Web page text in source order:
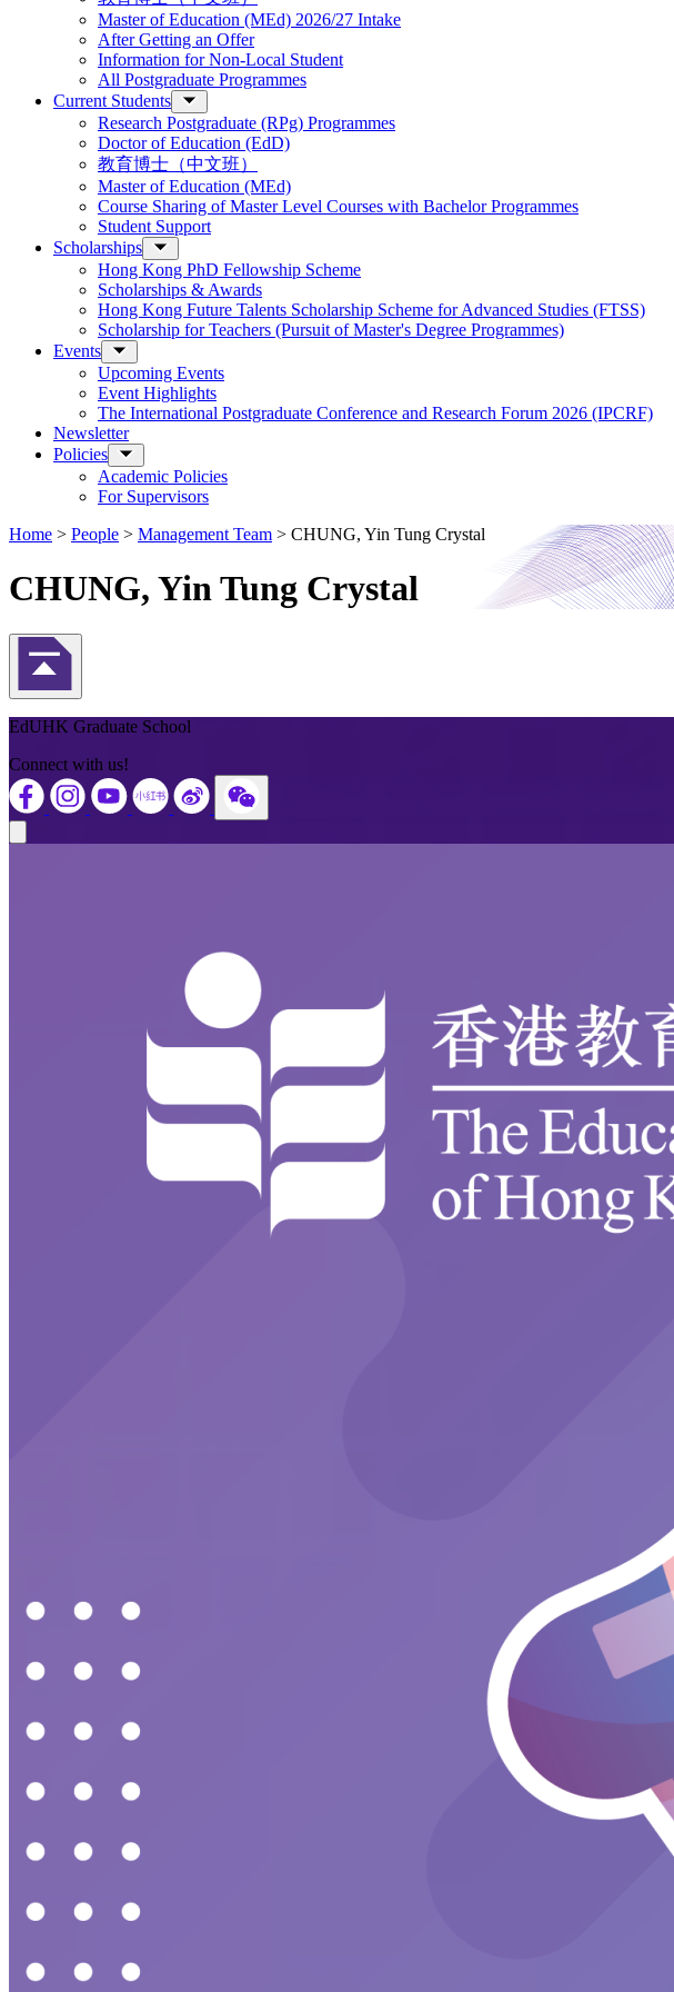
Master of Education (MEd) 2026/27 Intake
After Getting an Offer
Information for Non-Local Student
All Postgraduate Programmes
Current Students
Research Postgraduate (RPg) Programmes
Doctor of Education (EdD)
教育博士（中文班）
Master of Education (MEd)
Course Sharing of Master Level Courses with Bachelor Programmes
Student Support
Scholarships
Hong Kong PhD Fellowship Scheme
Scholarships & Awards
Hong Kong Future Talents Scholarship Scheme for Advanced Studies (FTSS)
Scholarship for Teachers (Pursuit of Master's Degree Programmes)
Events
Upcoming Events
Event Highlights
The International Postgraduate Conference and Research Forum 2026 (IPCRF)
Newsletter
Policies
Academic Policies
For Supervisors
Home > People > Management Team > CHUNG, Yin Tung Crystal
CHUNG, Yin Tung Crystal
Back to Top
EdUHK Graduate School
Connect with us!
Close modal